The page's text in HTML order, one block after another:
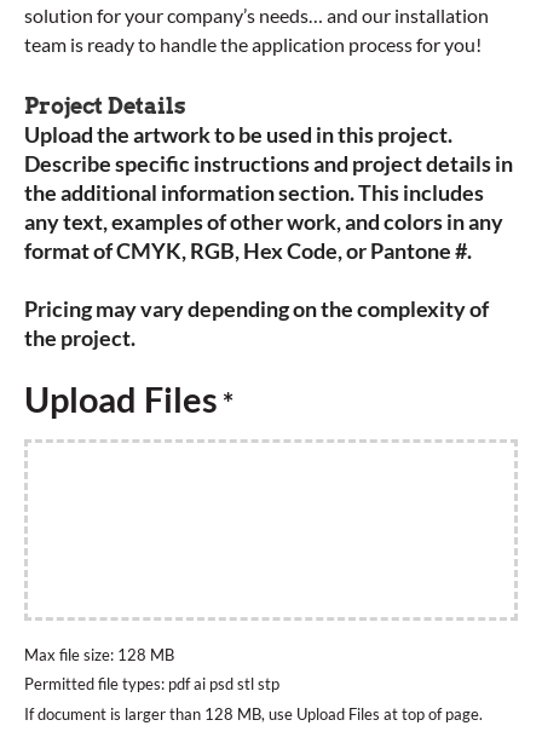
solution for your company’s needs… and our installation
team is ready to handle the application process for you!
Project Details
Upload the artwork to be used in this project.
Describe specific instructions and project details in
the additional information section. This includes
any text, examples of other work, and colors in any
format of CMYK, RGB, Hex Code, or Pantone #.
Pricing may vary depending on the complexity of
the project.
Upload Files *
Max file size: 128 MB
Permitted file types: pdf ai psd stl stp